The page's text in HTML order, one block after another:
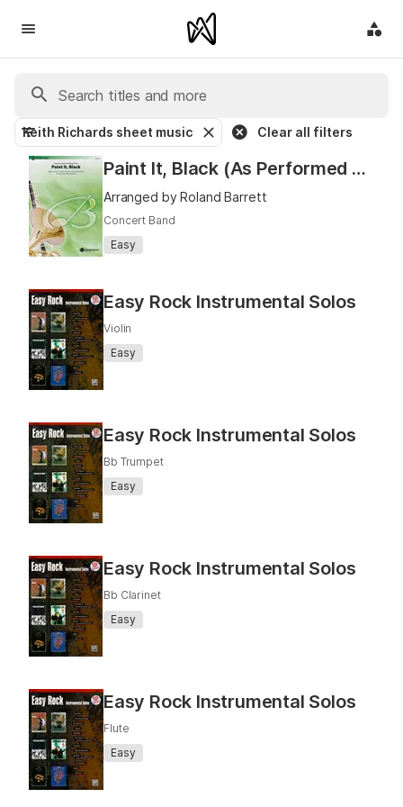
Keith Richards sheet music Clear all filters
Paint It, Black (As Performed by The Rolling Stones)
Arranged by Roland Barrett
Concert Band
Easy
Easy Rock Instrumental Solos
Violin
Easy
Easy Rock Instrumental Solos
Bb Trumpet
Easy
Easy Rock Instrumental Solos
Bb Clarinet
Easy
Easy Rock Instrumental Solos
Flute
Easy